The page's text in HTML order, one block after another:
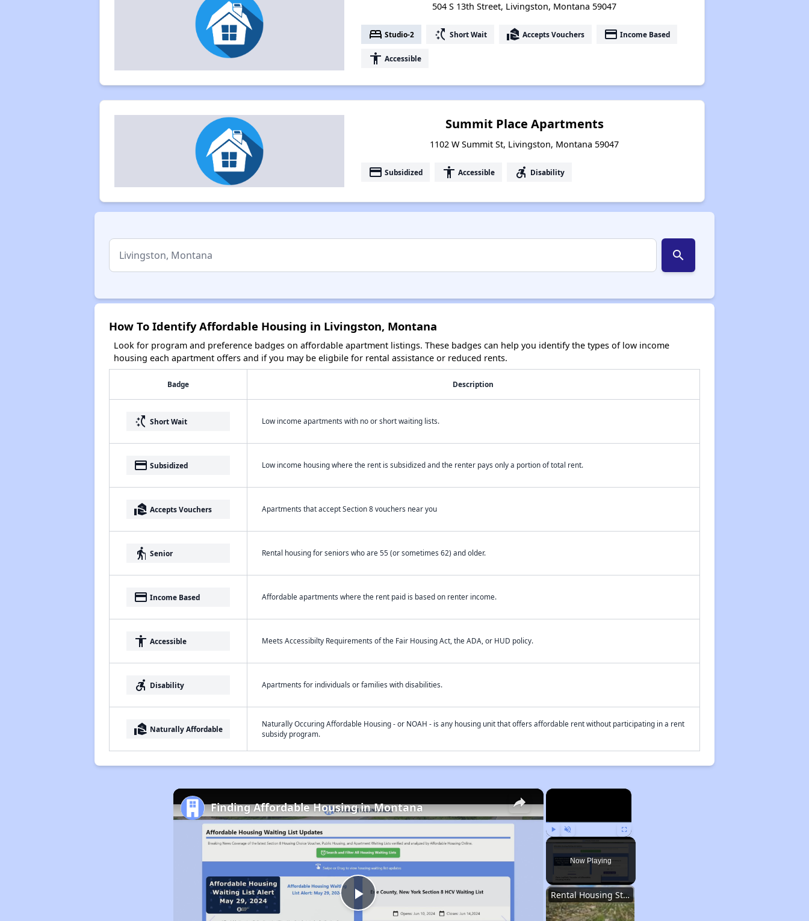
504 S 13th Street, Livingston, Montana 59047
bed Studio-2 switch_access_shortcut Short Wait real_estate_agent Accepts Vouchers payment Income Based
accessibility Accessible
Summit Place Apartments
1102 W Summit St, Livingston, Montana 59047
payment Subsidized accessibility Accessible accessible_forward Disability
search
How To Identify Affordable Housing in Livingston, Montana
Look for program and preference badges on affordable apartment listings. These badges can help you identify the types of low income
housing each apartment offers and if you may be eligbile for rental assistance or reduced rents.
Badge Description
switch_access_shortcut Short Wait Low income apartments with no or short waiting lists.
payment Subsidized Low income housing where the rent is subsidized and the renter pays only a portion of total rent.
real_estate_agent Accepts Vouchers Apartments that accept Section 8 vouchers near you
elderly Senior Rental housing for seniors who are 55 (or sometimes 62) and older.
payment Income Based Affordable apartments where the rent paid is based on renter income.
accessibility Accessible Meets Accessibilty Requirements of the Fair Housing Act, the ADA, or HUD policy.
accessible_forward Disability Apartments for individuals or families with disabilities.
real_estate_agent Naturally Affordable
Naturally Occuring Affordable Housing - or NOAH - is any housing unit that offers affordable rent without participating in a rent
subsidy program.
×
Play Unmute Fullscreen
Now Playing
Rental Housing Statistics in Montana
×
Play
Finding Affordable Housing in Montana